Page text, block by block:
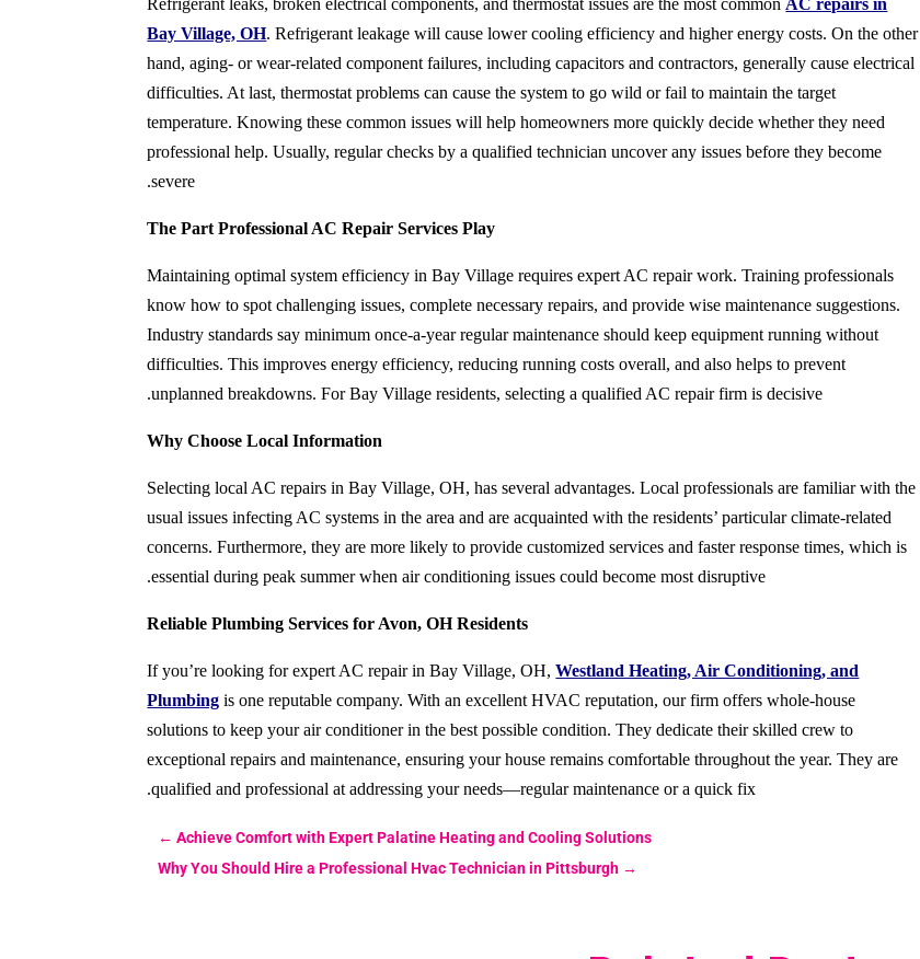
Refrigerant leaks, broken electrical components, and thermostat issues are the most commonAC repairs in
Bay Village, OH. Refrigerant leakage will cause lower cooling efficiency and higher energy costs. On the other
hand, aging- or wear-related component failures, including capacitors and contractors, generally cause electrical
difficulties. At last, thermostat problems can cause the system to go wild or fail to maintain the target
temperature. Knowing these common issues will help homeowners more quickly decide whether they need
professional help. Usually, regular checks by a qualified technician uncover any issues before they become
severe.
The Part Professional AC Repair Services Play
Maintaining optimal system efficiency in Bay Village requires expert AC repair work. Training professionals
know how to spot challenging issues, complete necessary repairs, and provide wise maintenance suggestions.
Industry standards say minimum once-a-year regular maintenance should keep equipment running without
difficulties. This improves energy efficiency, reducing running costs overall, and also helps to prevent
unplanned breakdowns. For Bay Village residents, selecting a qualified AC repair firm is decisive.
Why Choose Local Information
Selecting local AC repairs in Bay Village, OH, has several advantages. Local professionals are familiar with the
usual issues infecting AC systems in the area and are acquainted with the residents’ particular climate-related
concerns. Furthermore, they are more likely to provide customized services and faster response times, which is
essential during peak summer when air conditioning issues could become most disruptive.
Reliable Plumbing Services for Avon, OH Residents
If you’re looking for expert AC repair in Bay Village, OH,Westland Heating, Air Conditioning, and
Plumbing is one reputable company. With an excellent HVAC reputation, our firm offers whole-house
solutions to keep your air conditioner in the best possible condition. They dedicate their skilled crew to
exceptional repairs and maintenance, ensuring your house remains comfortable throughout the year. They are
qualified and professional ataddressing your needs—regular maintenance or a quick fix.
←Achieve Comfort with Expert Palatine Heating and Cooling Solutions
Why You Should Hire a Professional Hvac Technician in Pittsburgh →